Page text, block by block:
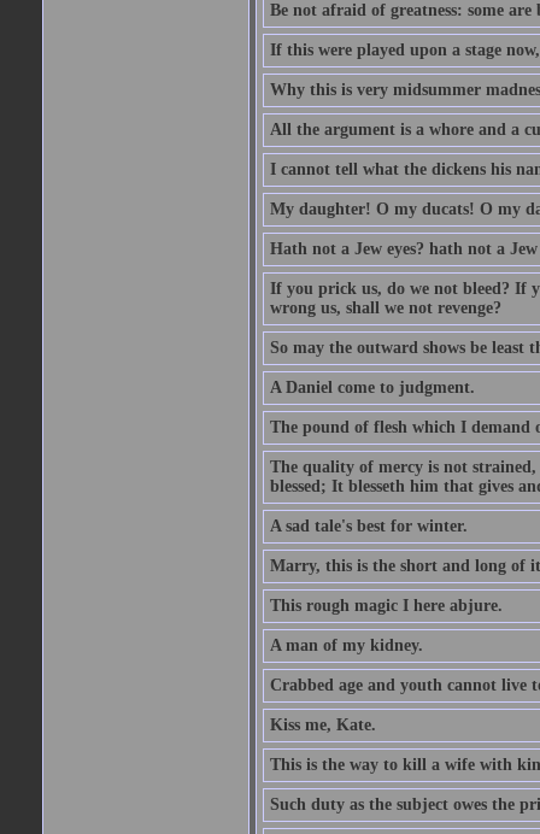
Be not afraid of greatness: some are
If this were played upon a stage
Why this is very midsummer
All the argument is a whore and a
I cannot tell what the dickens his
My daughter! O my ducats! O my
Hath not a Jew eyes? hath not a Jew
If you prick us, do we not bleed? If
wrong us, shall we not revenge?
So may the outward shows be least
A Daniel come to judgment.
The pound of flesh which I
The quality of mercy is not
blessed; It blesseth him that gives
A sad tale's best for winter.
Marry, this is the short and long of
This rough magic I here abjure.
A man of my kidney.
Crabbed age and youth cannot live
Kiss me, Kate.
This is the way to kill a wife with
Such duty as the subject owes the